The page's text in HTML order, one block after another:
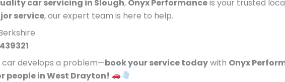
car servicing in Slough, Onyx Performanceis your trusted
service, our expert team is here to help.
car develops a problem—book your service todaywith Onyx
people in West Drayton!